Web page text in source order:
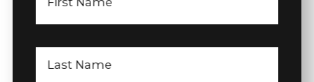
Last Name